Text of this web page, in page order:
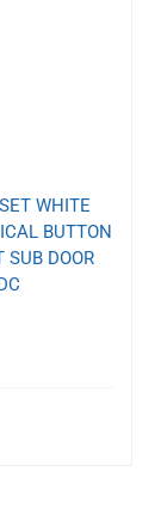
WHITE
BUTTON
SUB DOOR